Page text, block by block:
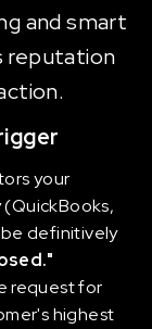
and smart
reputation
your
definitively
request for
highest